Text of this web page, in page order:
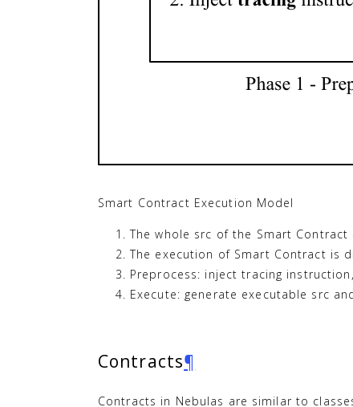
Smart Contract Execution Model
The whole src of the Smart
The execution of Smart Contract is
Preprocess: inject tracing
Execute: generate executable src
Contracts¶
Contracts in Nebulas are similar to